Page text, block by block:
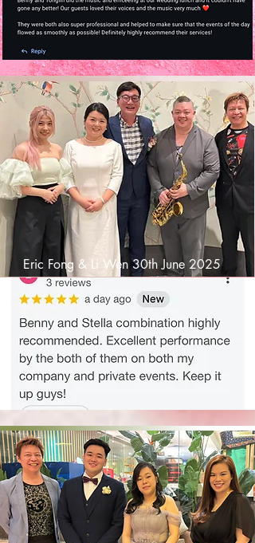
Eric Fong & Li Wen 30th June 2025